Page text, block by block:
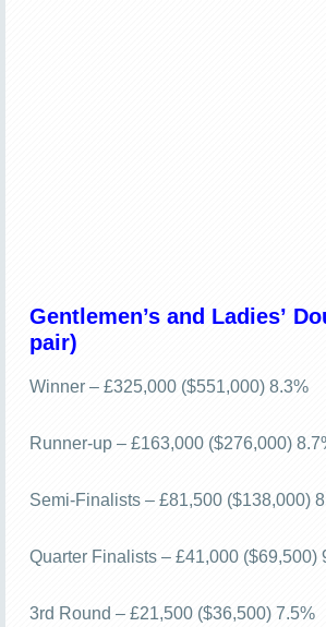
Gentlemen’s and Ladies’
pair)
Winner – £325,000 ($551,000) 8.3%
Runner-up – £163,000 ($276,000)
Semi-Finalists – £81,500 ($138,000)
Quarter Finalists – £41,000 ($69,500)
3rd Round – £21,500 ($36,500) 7.5%